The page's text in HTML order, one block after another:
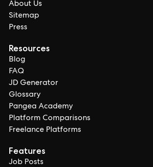
About Us
Sitemap
Press
Resources
Blog
FAQ
JD Generator
Glossary
Pangea Academy
Platform Comparisons
Freelance Platforms
Features
Job Posts